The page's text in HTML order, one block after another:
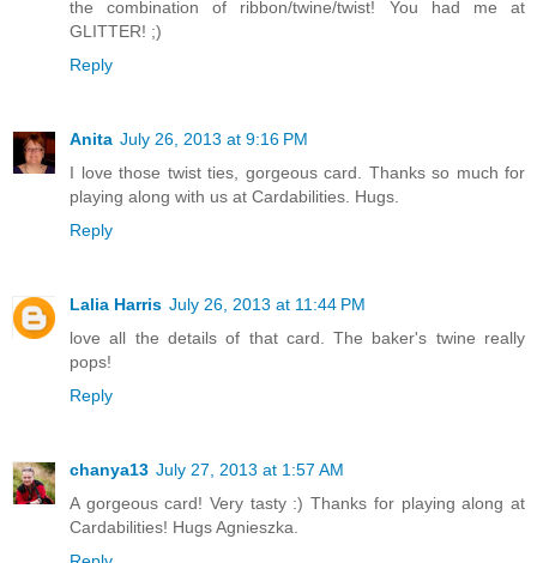
the combination of ribbon/twine/twist! You had me at
GLITTER! ;)
Reply
Anita July 26, 2013 at 9:16 PM
I love those twist ties, gorgeous card. Thanks so much for
playing along with us at Cardabilities. Hugs.
Reply
Lalia Harris July 26, 2013 at 11:44 PM
love all the details of that card. The baker's twine really
pops!
Reply
chanya13 July 27, 2013 at 1:57 AM
A gorgeous card! Very tasty :) Thanks for playing along at
Cardabilities! Hugs Agnieszka.